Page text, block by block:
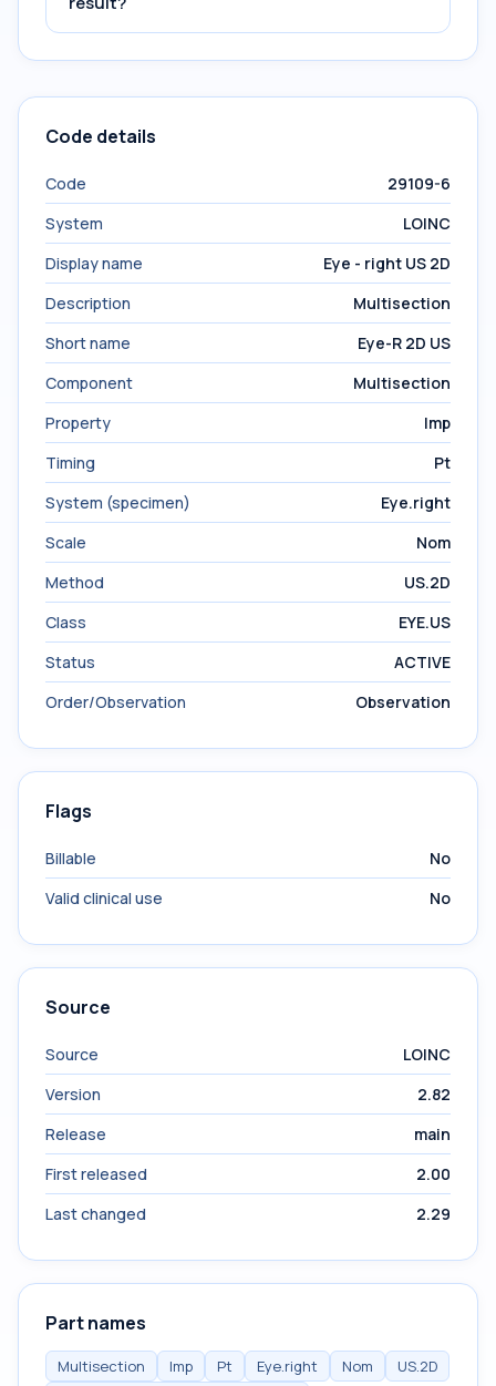
Code details
Code
29109-6
System
LOINC
Display name
Eye - right US 2D
Description
Multisection
Short name
Eye-R 2D US
Component
Multisection
Property
Imp
Timing
Pt
System (specimen)
Eye.right
Scale
Nom
Method
US.2D
Class
EYE.US
Status
ACTIVE
Order/Observation
Observation
Flags
Billable
No
Valid clinical use
No
Source
Source
LOINC
Version
2.82
Release
main
First released
2.00
Last changed
2.29
Part names
Multisection Imp Pt Eye.right Nom
US.2D